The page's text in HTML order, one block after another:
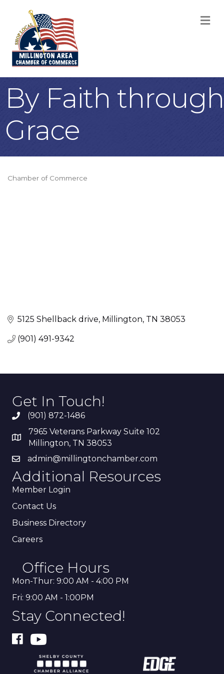
By Faith through
Grace
Chamber of Commerce
5125 Shellback drive Millington TN 38053
(901) 491-9342
Get In Touch!
(901) 872-1486
7965 Veterans Parkway Suite 102
Millington, TN 38053
admin@millingtonchamber.com
Additional Resources
Member Login
Contact Us
Business Directory
Careers
Office Hours
Mon-Thur: 9:00 AM - 4:00 PM
Fri: 9:00 AM - 1:00PM
Stay Connected!